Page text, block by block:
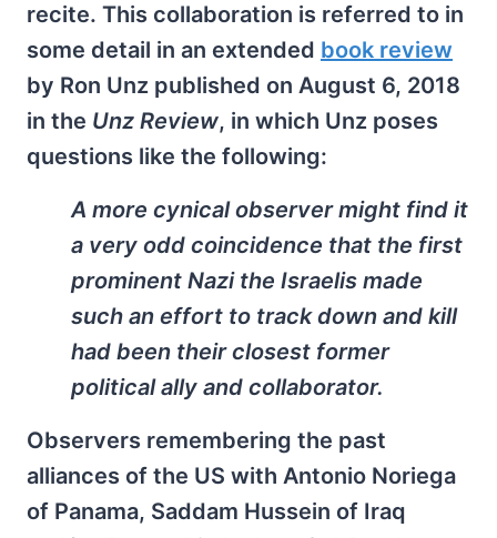
recite. This collaboration is referred to in
some detail in an extended book review
by Ron Unz published on August 6, 2018
in the Unz Review, in which Unz poses
questions like the following:
A more cynical observer might find it
a very odd coincidence that the first
prominent Nazi the Israelis made
such an effort to track down and kill
had been their closest former
political ally and collaborator.
Observers remembering the past
alliances of the US with Antonio Noriega
of Panama, Saddam Hussein of Iraq